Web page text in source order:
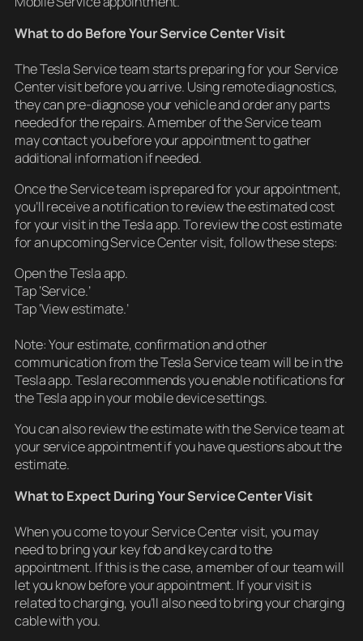
What to do Before Your Service Center Visit
The Tesla Service team starts preparing for your Service
Center visit before you arrive. Using remote diagnostics,
they can pre-diagnose your vehicle and order any parts
needed for the repairs. A member of the Service team
may contact you before your appointment to gather
additional information if needed.
Once the Service team is prepared for your appointment,
you’ll receive a notification to review the estimated cost
for your visit in the Tesla app. To review the cost estimate
for an upcoming Service Center visit, follow these steps:
Open the Tesla app.
Tap ‘Service.’
Tap ‘View estimate.’
Note: Your estimate, confirmation and other
communication from the Tesla Service team will be in the
Tesla app. Tesla recommends you enable notifications for
the Tesla app in your mobile device settings.
You can also review the estimate with the Service team at
your service appointment if you have questions about the
estimate.
What to Expect During Your Service Center Visit
When you come to your Service Center visit, you may
need to bring your key fob and key card to the
appointment. If this is the case, a member of our team will
let you know before your appointment. If your visit is
related to charging, you’ll also need to bring your charging
cable with you.